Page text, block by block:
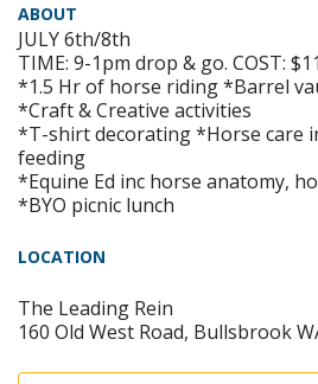
ABOUT
JULY 6th/8th
TIME: 9-1pm drop & go. COST:
*1.5 Hr of horse riding *Barrel
*Craft & Creative activities
*T-shirt decorating *Horse care
feeding
*Equine Ed inc horse anatomy,
*BYO picnic lunch
LOCATION
The Leading Rein
160 Old West Road, Bullsbrook